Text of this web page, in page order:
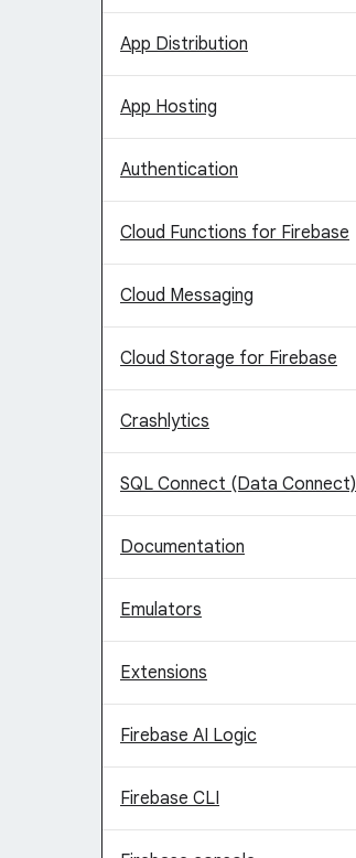
App Distribution
App Hosting
Authentication
Cloud Functions for Firebase
Cloud Messaging
Cloud Storage for Firebase
Crashlytics
SQL Connect (Data Connect)
Documentation
Emulators
Extensions
Firebase AI Logic
Firebase CLI